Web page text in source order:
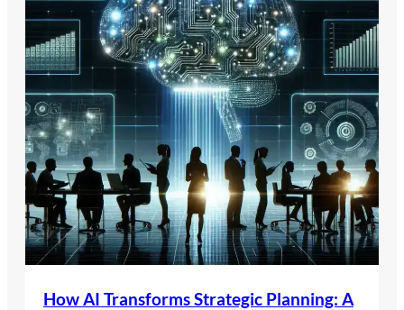
How AI Transforms Strategic Planning: A